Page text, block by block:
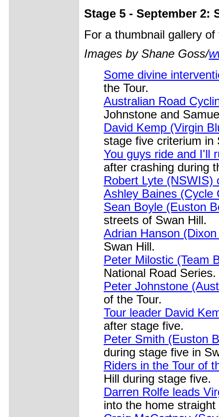
Stage 5 - September 2:
For a thumbnail gallery
Images by Shane Goss/
Some divine
the Tour.
Australian Road
Johnstone and
David Kemp (Virgin
stage five criterium in
You guys ride and I'll
after crashing during
Robert Lyte (NSWIS)
Ashley Baines
Sean Boyle (Euston
streets of Swan Hill.
Adrian Hanson
Swan Hill.
Peter Milostic (Team
National Road Series.
Peter Johnstone
of the Tour.
Tour leader David
after stage five.
Peter Smith (Euston
during stage five in
Riders in the Tour of
Hill during stage five.
Darren Rolfe leads
into the home